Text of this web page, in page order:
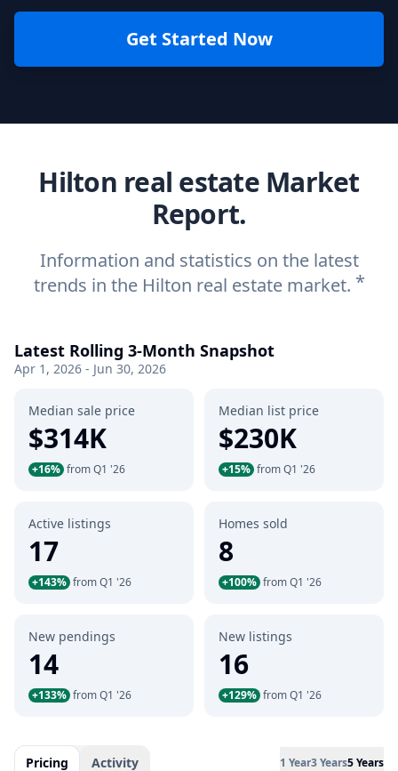
Get Started Now
Hilton real estate Market
Report.
Information and statistics on the latest
trends in the Hilton real estate market. *
Latest Rolling 3-Month Snapshot
Apr 1, 2026 - Jun 30, 2026
Median sale price
$314K
+16% from Q1 '26
Median list price
$230K
+15% from Q1 '26
Active listings
17
+143% from Q1 '26
Homes sold
8
+100% from Q1 '26
New pendings
14
+133% from Q1 '26
New listings
16
+129% from Q1 '26
Pricing Activity 1 Year3 Years5 Years